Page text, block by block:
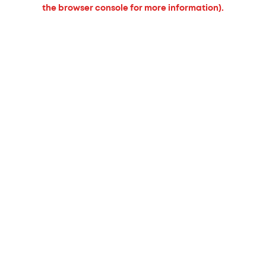
the browser console for more information).